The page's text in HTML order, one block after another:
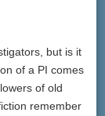
but is it
of a PI comes
of old
remember